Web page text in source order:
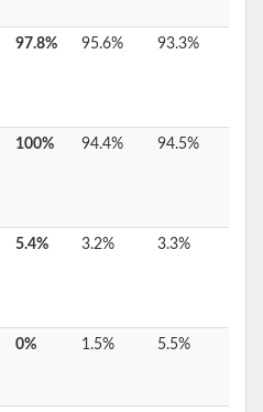
97.8% 95.6% 93.3%
100% 94.4% 94.5%
5.4% 3.2% 3.3%
0% 1.5% 5.5%